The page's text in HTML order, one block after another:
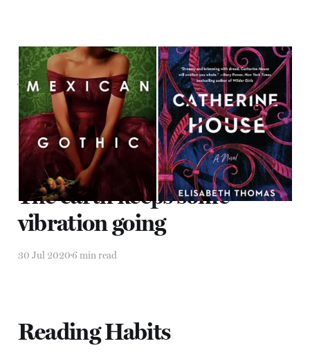
The earth keeps some
vibration going
30 Jul 2020 6 min read
The earth keeps some
vibration going
30 Jul 20206 min read
Reading Habits